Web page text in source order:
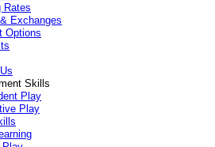
Rates
Exchanges
Options
Skills
Play
Play